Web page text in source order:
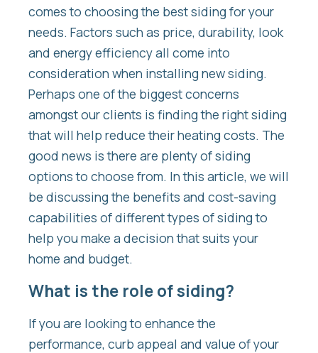
comes to choosing the best siding for your
needs. Factors such as price, durability, look
and energy efficiency all come into
consideration when installing new siding.
Perhaps one of the biggest concerns
amongst our clients is finding the right siding
that will help reduce their heating costs. The
good news is there are plenty of siding
options to choose from. In this article, we will
be discussing the benefits and cost-saving
capabilities of different types of siding to
help you make a decision that suits your
home and budget.
What is the role of siding?
If you are looking to enhance the
performance, curb appeal and value of your